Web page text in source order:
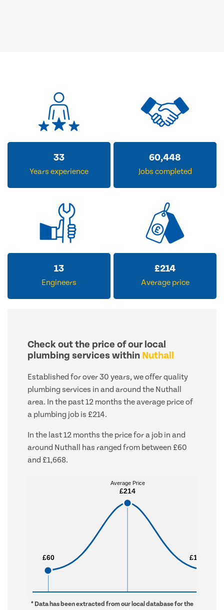
33
Years experience
60,448
Jobs completed
13
Engineers
£214
Average price
Check out the price of our local
plumbing services within Nuthall
Established for over 30 years, we offer quality
plumbing services in and around the Nuthall
area. In the past 12 months the average price of
a plumbing job is £214.
In the last 12 months the price for a job in and
around Nuthall has ranged from between £60
and £1,668.
£60
£60
Average Price
£214
Average Price
£214
£1,668
£1,668
* Data has been extracted from our local database for the